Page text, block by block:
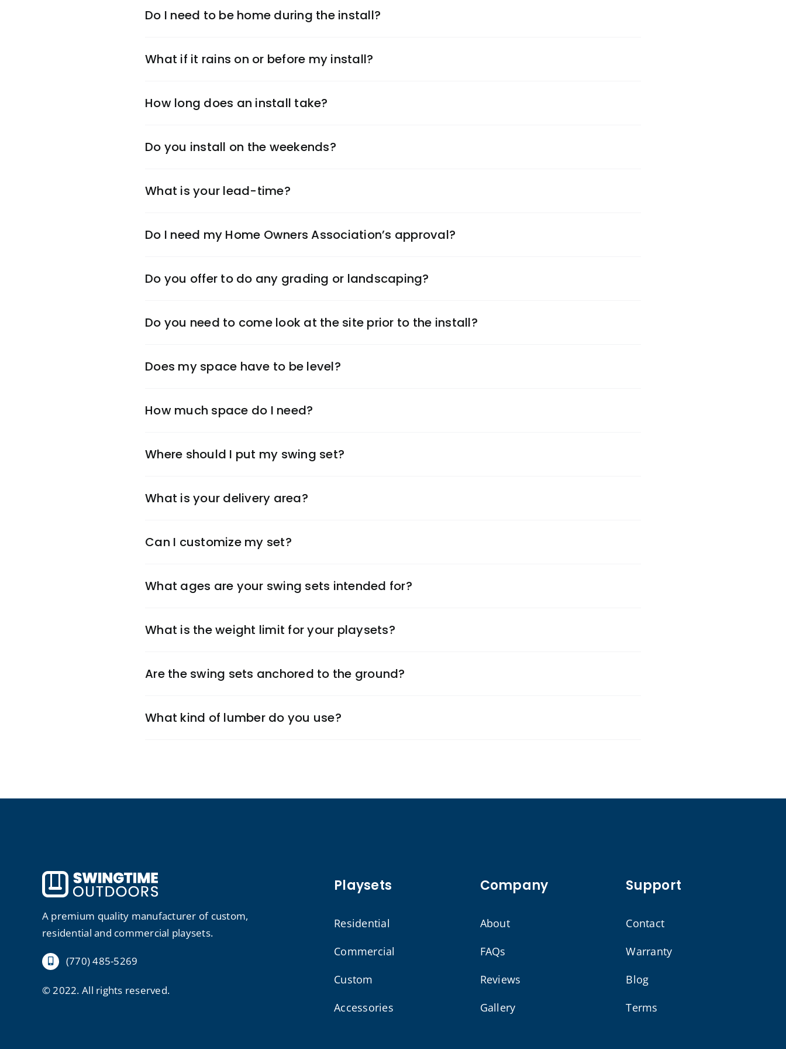
Do I need to be home during the install?
What if it rains on or before my install?
How long does an install take?
Do you install on the weekends?
What is your lead-time?
Do I need my Home Owners Association’s approval?
Do you offer to do any grading or landscaping?
Do you need to come look at the site prior to the install?
Does my space have to be level?
How much space do I need?
Where should I put my swing set?
What is your delivery area?
Can I customize my set?
What ages are your swing sets intended for?
What is the weight limit for your playsets?
Are the swing sets anchored to the ground?
What kind of lumber do you use?
A premium quality manufacturer of custom,
residential and commercial playsets.
(770) 485-5269
© 2022. All rights reserved.
Playsets
Residential
Commercial
Custom
Accessories
Company
About
FAQs
Reviews
Gallery
Support
Contact
Warranty
Blog
Terms